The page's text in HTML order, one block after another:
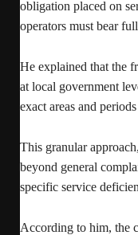
obligation placed on
operators must bear
He explained that the
at local government
exact areas and
This granular
beyond general
specific service
According to him, the